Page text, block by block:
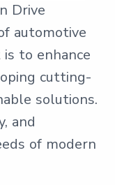
Drive
automotive
to enhance
cutting-
solutions.
and
of modern